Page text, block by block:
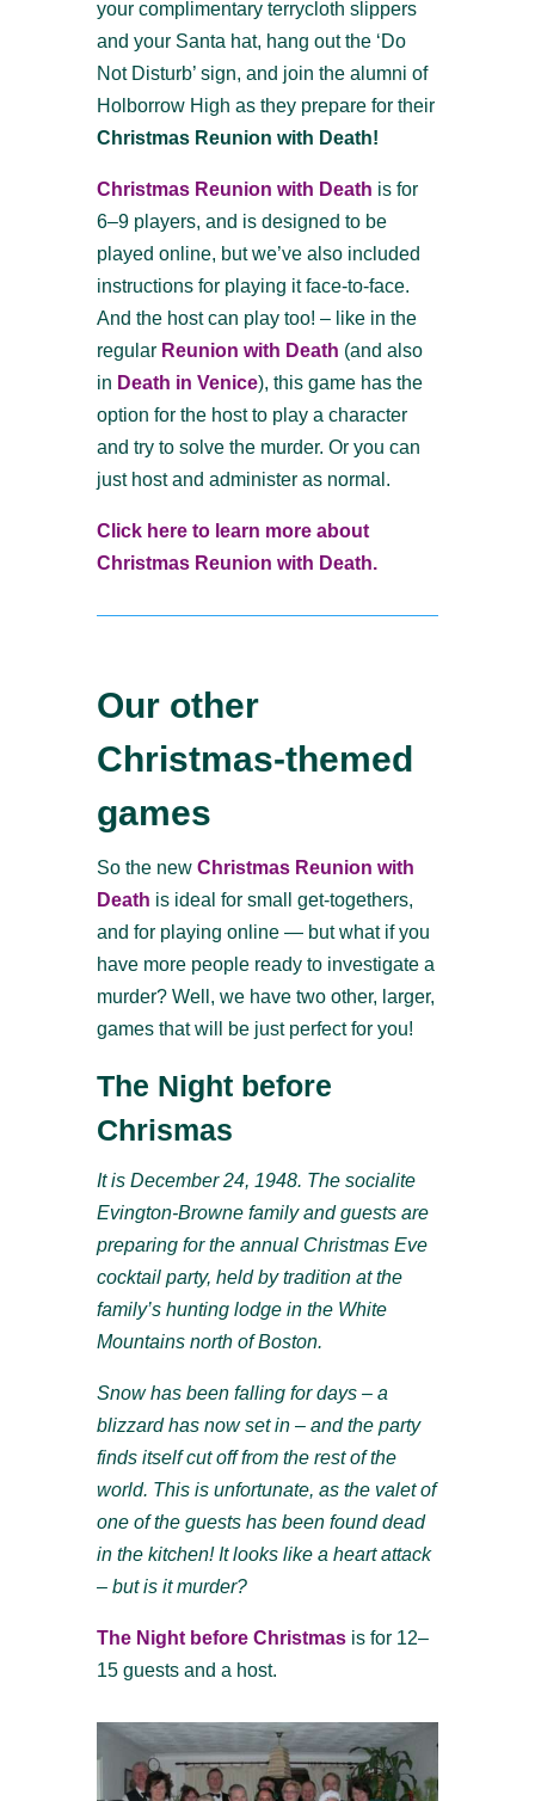
your complimentary terrycloth slippers
and your Santa hat, hang out the ‘Do
Not Disturb’ sign, and join the alumni of
Holborrow High as they prepare for their
Christmas Reunion with Death!
Christmas Reunion with Death is for
6–9 players, and is designed to be
played online, but we’ve also included
instructions for playing it face-to-face.
And the host can play too! – like in the
regular Reunion with Death (and also
in Death in Venice), this game has the
option for the host to play a character
and try to solve the murder. Or you can
just host and administer as normal.
Click here to learn more about
Christmas Reunion with Death.
Our other
Christmas-themed
games
So the new Christmas Reunion with
Death is ideal for small get-togethers,
and for playing online — but what if you
have more people ready to investigate a
murder? Well, we have two other, larger,
games that will be just perfect for you!
The Night before
Chrismas
It is December 24, 1948. The socialite
Evington-Browne family and guests are
preparing for the annual Christmas Eve
cocktail party, held by tradition at the
family’s hunting lodge in the White
Mountains north of Boston.
Snow has been falling for days – a
blizzard has now set in – and the party
finds itself cut off from the rest of the
world. This is unfortunate, as the valet of
one of the guests has been found dead
in the kitchen! It looks like a heart attack
– but is it murder?
The Night before Christmas is for 12–
15 guests and a host.